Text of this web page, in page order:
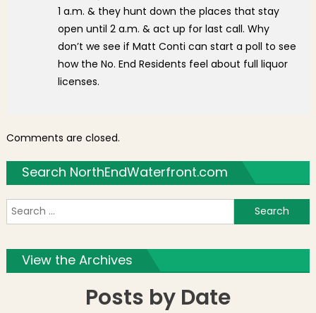
1 a.m. & they hunt down the places that stay
open until 2 a.m. & act up for last call. Why
don’t we see if Matt Conti can start a poll to see
how the No. End Residents feel about full liquor
licenses.
Comments are closed.
Search NorthEndWaterfront.com
View the Archives
Posts by Date